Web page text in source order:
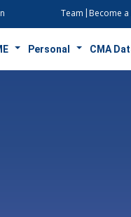
Team Become
Personal CMA